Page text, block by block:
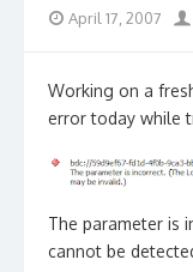
April 17, 2007
Working on a
error today while
The parameter is
cannot be